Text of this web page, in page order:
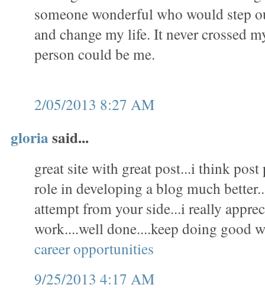
someone wonderful who would step
and change my life. It never crossed
person could be me.
2/05/2013 8:27 AM
gloriasaid...
great site with great post...i think post
role in developing a blog much
attempt from your side...i really
work....well done....keep doing good
career opportunities
9/25/2013 4:17 AM